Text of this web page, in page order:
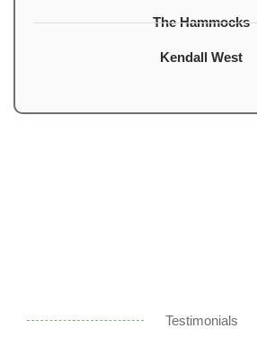
The Hammocks
Kendall West
Testimonials